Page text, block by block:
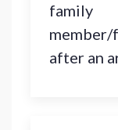
family
after an